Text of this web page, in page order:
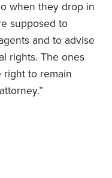
when they drop in
supposed to
and to advise
rights. The ones
right to remain